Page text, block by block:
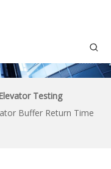
Testing
Buffer Return Time